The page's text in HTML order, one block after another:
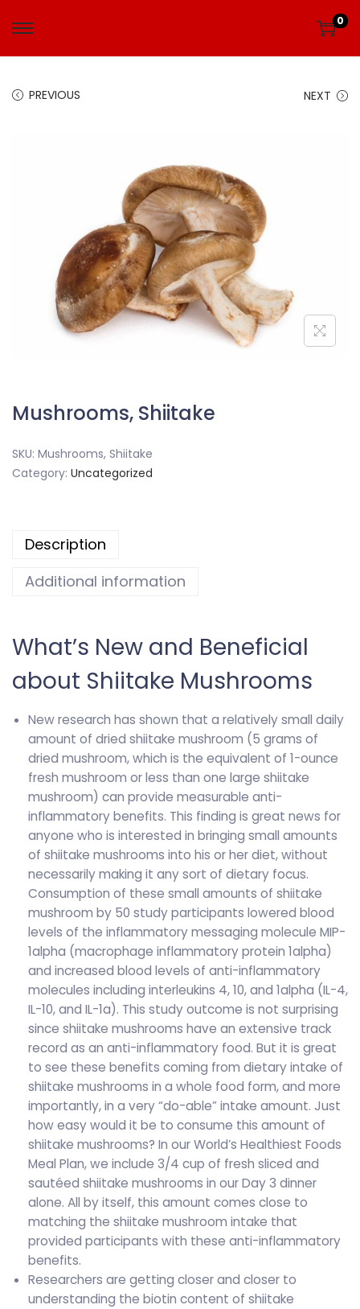
0
PREVIOUS NEXT
Mushrooms, Shiitake
SKU: Mushrooms, Shiitake
Category: Uncategorized
Description
Additional information
What’s New and Beneficial
about Shiitake Mushrooms
New research has shown that a relatively small daily
amount of dried shiitake mushroom (5 grams of
dried mushroom, which is the equivalent of 1-ounce
fresh mushroom or less than one large shiitake
mushroom) can provide measurable anti-
inflammatory benefits. This finding is great news for
anyone who is interested in bringing small amounts
of shiitake mushrooms into his or her diet, without
necessarily making it any sort of dietary focus.
Consumption of these small amounts of shiitake
mushroom by 50 study participants lowered blood
levels of the inflammatory messaging molecule MIP-
1alpha (macrophage inflammatory protein 1alpha)
and increased blood levels of anti-inflammatory
molecules including interleukins 4, 10, and 1alpha (IL-4,
IL-10, and IL-1a). This study outcome is not surprising
since shiitake mushrooms have an extensive track
record as an anti-inflammatory food. But it is great
to see these benefits coming from dietary intake of
shiitake mushrooms in a whole food form, and more
importantly, in a very “do-able” intake amount. Just
how easy would it be to consume this amount of
shiitake mushrooms? In our World’s Healthiest Foods
Meal Plan, we include 3/4 cup of fresh sliced and
sautéed shiitake mushrooms in our Day 3 dinner
alone. All by itself, this amount comes close to
matching the shiitake mushroom intake that
provided participants with these anti-inflammatory
benefits.
Researchers are getting closer and closer to
understanding the biotin content of shiitake